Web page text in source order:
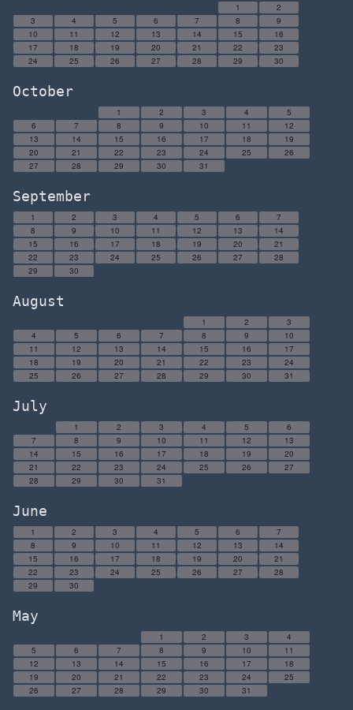
1
2
3
4 5 6 7 8
9
10
11 12 13 14 15
16
17
18 19 20 21 22
23
24
25 26 27 28 29 30
October
1 2 3 4
5
6
7 8 9 10 11
12
13
14 15 16 17 18
19
20
21 22 23 24 25
26
27
28 29 30 31
September
1 2 3 4 5 6
7
8
9 10 11 12 13
14
15
16 17 18 19 20
21
22
23 24 25 26 27
28
29
30
August
1 2
3
4
5 6 7 8 9
10
11
12 13 14 15 16
17
18
19 20 21 22 23
24
25
26 27 28 29 30 31
July
1 2 3 4 5
6
7
8 9 10 11 12
13
14
15 16 17 18 19
20
21
22 23 24 25 26
27
28
29 30 31
June
1 2 3 4 5 6
7
8
9 10 11 12 13
14
15
16 17 18 19 20
21
22
23 24 25 26 27
28
29
30
May
1 2 3
4
5
6 7 8 9 10
11
12
13 14 15 16 17
18
19
20 21 22 23 24
25
26
27 28 29 30 31